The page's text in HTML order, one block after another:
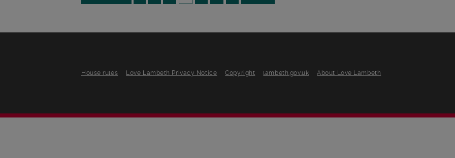
House rules Love Lambeth Privacy Notice Copyright lambeth.gov.uk About Love Lambeth